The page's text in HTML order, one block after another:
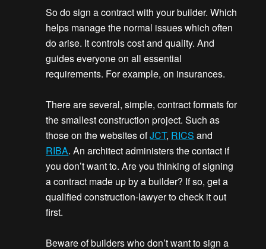
So do sign a contract with your builder. Which
helps manage the normal issues which often
do arise. It controls cost and quality. And
guides everyone on all essential
requirements. For example, on insurances.
There are several, simple, contract formats for
the smallest construction project. Such as
those on the websites ofJCT, RICS and
RIBA. An architect administers the contact if
you don’t want to. Are you thinking of signing
a contract made up by a builder? If so, get a
qualified construction-lawyer to check it out
first.
Beware of builders who don’t want to sign a